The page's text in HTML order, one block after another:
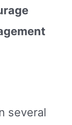
several